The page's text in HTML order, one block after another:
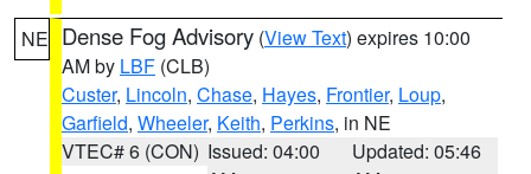
NE Dense Fog Advisory (View Text) expires 10:00
AM by LBF (CLB)
Custer, Lincoln, Chase, Hayes, Frontier, Loup,
Garfield, Wheeler, Keith, Perkins, in NE
VTEC# 6 (CON) Issued: 04:00
Updated: 05:46